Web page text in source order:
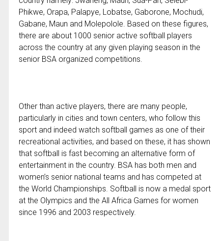
Phikwe, Orapa, Palapye, Lobatse, Gaborone, Mochudi,
Gabane, Maun and Molepolole. Based on these figures,
there are about 1000 senior active softball players
across the country at any given playing season in the
senior BSA organized competitions.
Other than active players, there are many people,
particularly in cities and town centers, who follow this
sport and indeed watch softball games as one of their
recreational activities, and based on these, it has shown
that softball is fast becoming an alternative form of
entertainment in the country. BSA has both men and
women’s senior national teams and has competed at
the World Championships. Softball is now a medal sport
at the Olympics and the All Africa Games for women
since 1996 and 2003 respectively.